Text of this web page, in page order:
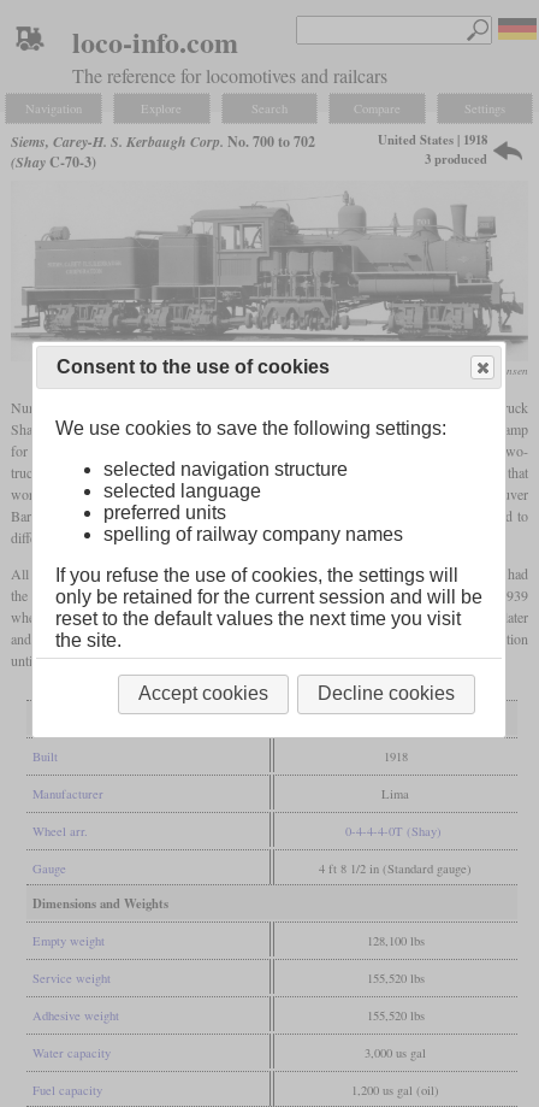
loco-info.com
The reference for locomotives and railcars
Navigation Explore Search Compare Settings
Siems, Carey-H. S. Kerbaugh Corp. No. 700 to 702
(ShayC-70-3)
United States | 1918
3 produced
collection Martin E. Hansen
Numbers 700 to 702 of Siems, Carey-H. S. Kerbaugh Corp. were three 70-ton three-truck
Shays delivered in October 1918. The sole purpose of the company was to build a camp
for the US Army at Siemscarey, Washington. Originally they had ordered six 42-ton two-
truck Shays, but the order was changed to the model C-70-3. The end of the war meant that
work on the camp was halted and the last three Shays were directly sent to Vancouver
Barracks in Washington. Also the first three were brought there and now all were sold to
different operators.
All spent most of their lives in Washington and Oregon. No. 701 shown in the photos had
the biggest number of owners and was operated in logging and steel production until 1939
when it had to be abandoned after a fire. It was recovered and refurbished three years later
and now came to Diamond Match Co. in Stirling City, California. There it was in operation
until 1953 and then scrapped.
Built 1918
Manufacturer Lima
Wheel arr. 0-4-4-4-0T (Shay)
Gauge 4 ft 8 1/2 in (Standard gauge)
Dimensions and Weights
Empty weight 128,100 lbs
Service weight 155,520 lbs
Adhesive weight 155,520 lbs
Water capacity 3,000 us gal
Fuel capacity 1,200 us gal (oil)
Consent to the use of cookies
We use cookies to save the following settings:
selected navigation structure
selected language
preferred units
spelling of railway company names
If you refuse the use of cookies, the settings will
only be retained for the current session and will be
reset to the default values the next time you visit
the site.
Accept cookies Decline cookies